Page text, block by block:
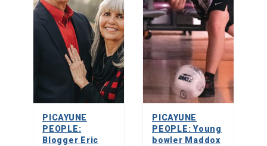
PICAYUNE
PEOPLE:
Blogger Eric
PICAYUNE
PEOPLE: Young
bowler Maddox